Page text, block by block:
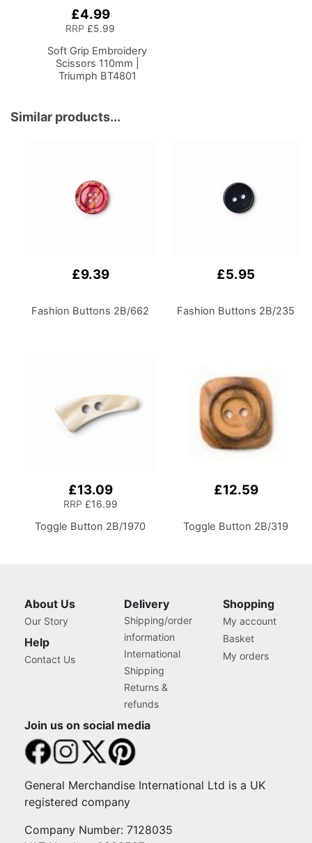
£4.99
RRP £5.99
Soft Grip Embroidery
Scissors 110mm |
Triumph BT4801
Similar products...
£9.39
Fashion Buttons 2B/662
£5.95
Fashion Buttons 2B/235
£13.09
RRP £16.99
Toggle Button 2B/1970
£12.59
Toggle Button 2B/319
About Us
Our Story
Help
Contact Us
Delivery
Shipping/order
information
International
Shipping
Returns &
refunds
Shopping
My account
Basket
My orders
Join us on social media
General Merchandise International Ltd is a UK
registered company
Company Number: 7128035